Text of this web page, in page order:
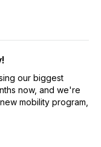
our biggest
now, and we're
mobility program,